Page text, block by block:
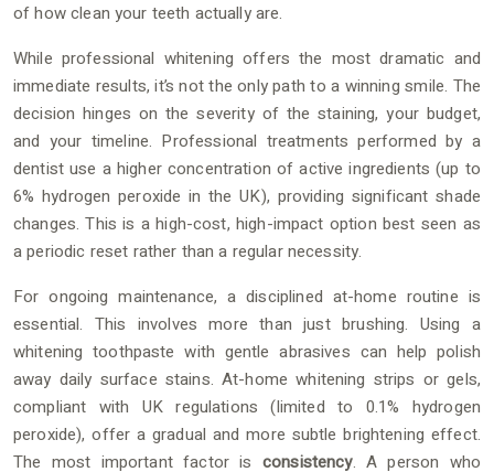
of how clean your teeth actually are.
While professional whitening offers the most dramatic and
immediate results, it’s not the only path to a winning smile. The
decision hinges on the severity of the staining, your budget,
and your timeline. Professional treatments performed by a
dentist use a higher concentration of active ingredients (up to
6% hydrogen peroxide in the UK), providing significant shade
changes. This is a high-cost, high-impact option best seen as
a periodic reset rather than a regular necessity.
For ongoing maintenance, a disciplined at-home routine is
essential. This involves more than just brushing. Using a
whitening toothpaste with gentle abrasives can help polish
away daily surface stains. At-home whitening strips or gels,
compliant with UK regulations (limited to 0.1% hydrogen
peroxide), offer a gradual and more subtle brightening effect.
The most important factor is consistency. A person who